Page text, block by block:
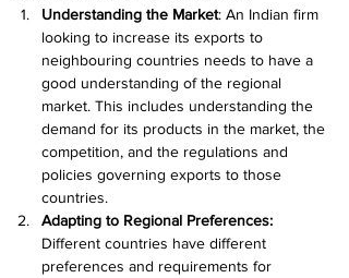
Understanding the Market: An Indian firm
looking to increase its exports to
neighbouring countries needs to have a
good understanding of the regional
market. This includes understanding the
demand for its products in the market, the
competition, and the regulations and
policies governing exports to those
countries.
Adapting to Regional Preferences:
Different countries have different
preferences and requirements for